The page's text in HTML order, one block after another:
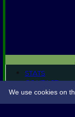
STATS
CONTACT
We use cookies on